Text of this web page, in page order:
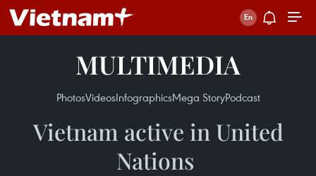
MULTIMEDIA
PhotosVideosInfographicsMega StoryPodcast
Vietnam active in United
Nations ​